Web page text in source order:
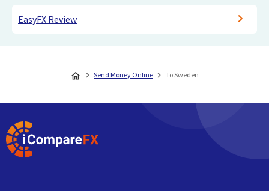
EasyFX Review
Send Money Online To Sweden